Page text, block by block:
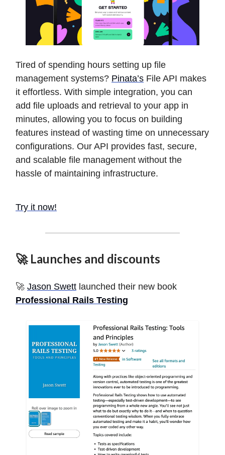
Tired of spending hours setting up file
management systems? Pinata’s File API makes
it effortless. With simple integration, you can
add file uploads and retrieval to your app in
minutes, allowing you to focus on building
features instead of wasting time on unnecessary
configurations. Our API provides fast, secure,
and scalable file management without the
hassle of maintaining infrastructure.
Try it now!
🚀 Launches and discounts
🚀 Jason Swett launched their new book
Professional Rails Testing